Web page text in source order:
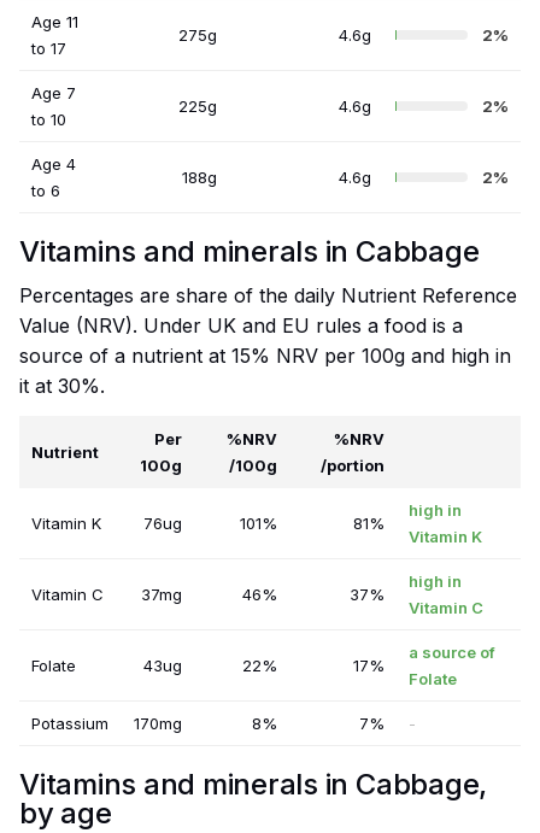
Age 11
to 17
275g 4.6g 2%
Age 7
to 10
225g 4.6g 2%
Age 4
to 6
188g 4.6g 2%
Vitamins and minerals in Cabbage
Percentages are share of the daily Nutrient Reference
Value (NRV). Under UK and EU rules a food is a
source of a nutrient at 15% NRV per 100g and high in
it at 30%.
Nutrient
Per
100g
%NRV
/100g
%NRV
/portion
Vitamin K 76ug 101% 81%
high in
Vitamin K
Vitamin C 37mg 46% 37%
high in
Vitamin C
Folate 43ug 22% 17%
a source of
Folate
Potassium 170mg 8% 7% -
Vitamins and minerals in Cabbage,
by age